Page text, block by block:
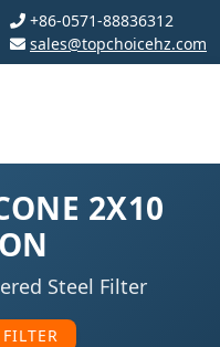
+86-0571-88836312
sales@topchoicehz.com
2X10
Steel Filter